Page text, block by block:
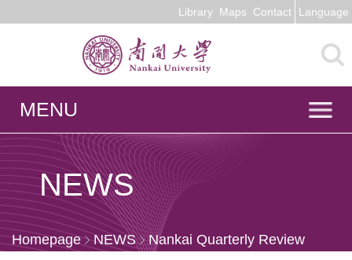
Library Maps Contact Language
MENU
NEWS
Homepage NEWS Nankai Quarterly Review